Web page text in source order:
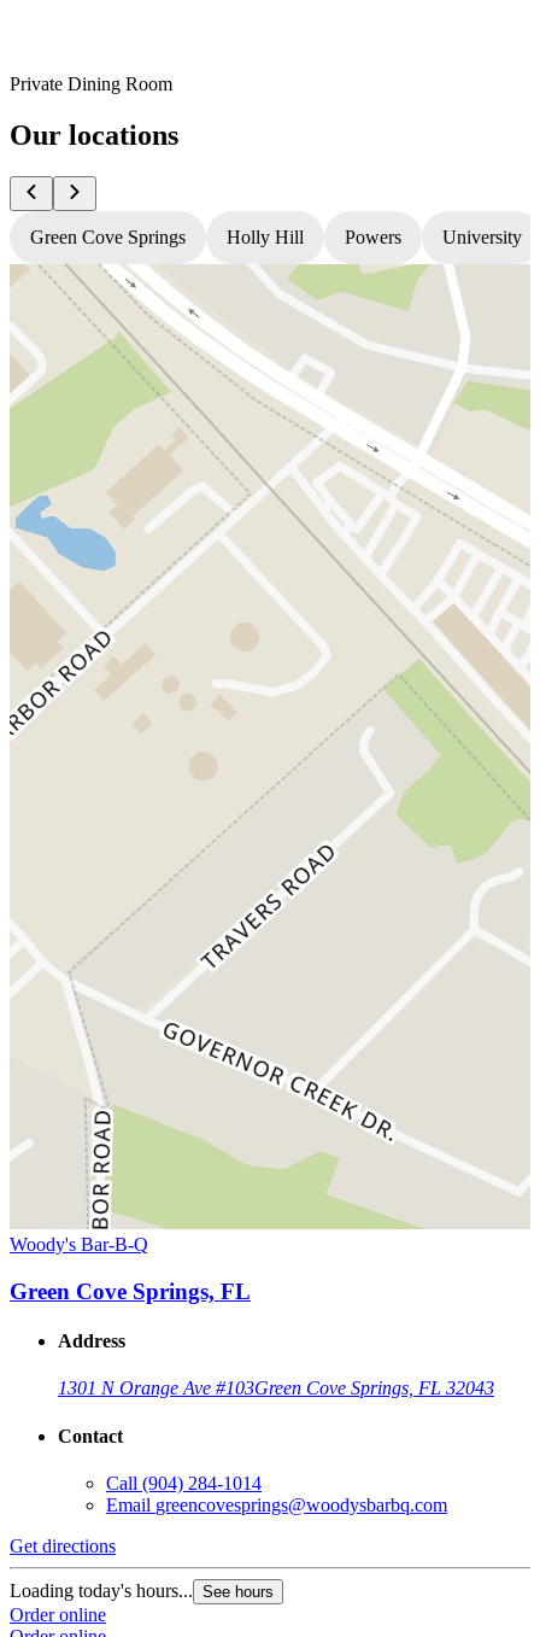
Private Dining Room
Our locations
Green Cove Springs Holly Hill Powers University
Woody's Bar-B-Q
Green Cove Springs, FL
Address
1301 N Orange Ave #103Green Cove Springs, FL 32043
Contact
Call (904) 284-1014
Email greencovesprings@woodysbarbq.com
Get directions
Loading today's hours... See hours
Order online